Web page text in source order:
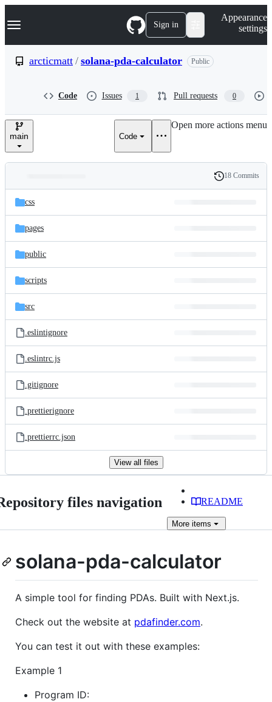
k
p
e
Navigation Menu Sign in
Appearance
settings
arcticmatt / solana-pda-calculator Public
Code Issues 1 Pull requests 0
main Code
Open more actions menu
and
files
Latest
commit
History
18 Commits
css
pages
public
scripts
src
.eslintignore
.eslintrc.js
.gitignore
.prettierignore
.prettierrc.json
View all files
files navigation README
More items
solana-pda-calculator
A simple tool for finding PDAs. Built with Next.js.
Check out the website at pdafinder.com.
You can test it out with these examples:
Example 1
Program ID: